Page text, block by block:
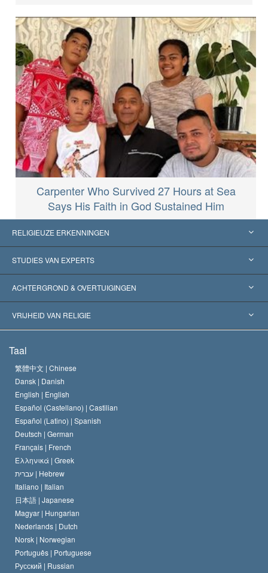
Carpenter Who Survived 27 Hours at Sea
Says His Faith in God Sustained Him
RELIGIEUZE ERKENNINGEN
Verenigde Staten
Wereldwijde Erkenningen
Historische Beslissingen
STUDIES VAN EXPERTS
Expertises per Categorie
’s Werelds Meest Vooraanstaande Experts
ACHTERGROND & OVERTUIGINGEN
L. Ron Hubbard
Het Credo van de Scientology Kerk
De Code van een Scientoloog
David Miscavige
VRIJHEID VAN RELIGIE
Internationale Mensenrechten Standaards
Verklaring over Religie
Taal
繁體中文 | Chinese
Dansk | Danish
English | English
Español (Castellano) | Castilian
Español (Latino) | Spanish
Deutsch | German
Français | French
Ελληνικά | Greek
עברית | Hebrew
Italiano | Italian
日本語 | Japanese
Magyar | Hungarian
Nederlands | Dutch
Norsk | Norwegian
Português | Portuguese
Русский | Russian